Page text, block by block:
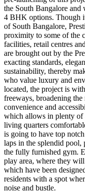
the South Bangalore
4 BHK options. Though
of South Bangalore,
proximity to some of the
facilities, retail centres
are brought out by the
exacting standards,
sustainability, thereby
who value luxury and
located, the project is
freeways, broadening
convenience and
which allows in plenty of
living quarters
is going to have top
laps in the splendid pool,
the fully furnished gym.
play area, where they
which have been
residents with a spot
noise and bustle.